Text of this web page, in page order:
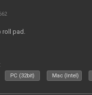
roll pad.
PC (32bit) Mac (Intel)